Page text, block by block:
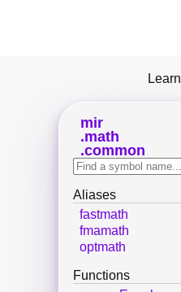
Learn
mir
math
common
Aliases
fastmath
fmamath
optmath
Functions